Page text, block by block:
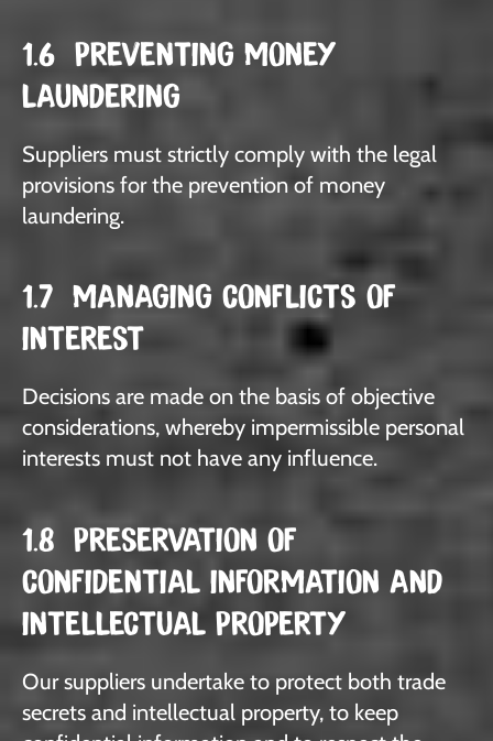
1.6 PREVENTING MONEY
LAUNDERING
Suppliers must strictly comply with the legal
provisions for the prevention of money
laundering.
1.7 MANAGING CONFLICTS OF
INTEREST
Decisions are made on the basis of objective
considerations, whereby impermissible personal
interests must not have any influence.
1.8 PRESERVATION OF
CONFIDENTIAL INFORMATION AND
INTELLECTUAL PROPERTY
Our suppliers undertake to protect both trade
secrets and intellectual property, to keep